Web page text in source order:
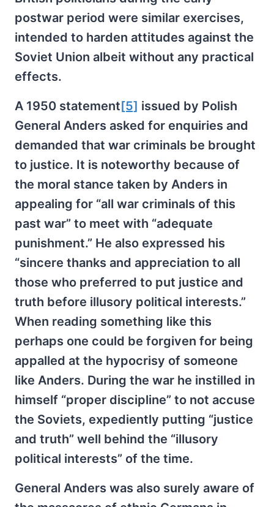
postwar period were similar exercises,
intended to harden attitudes against the
Soviet Union albeit without any practical
effects.
A 1950 statement[5] issued by Polish
General Anders asked for enquiries and
demanded that war criminals be brought
to justice. It is noteworthy because of
the moral stance taken by Anders in
appealing for “all war criminals of this
past war” to meet with “adequate
punishment.” He also expressed his
“sincere thanks and appreciation to all
those who preferred to put justice and
truth before illusory political interests.”
When reading something like this
perhaps one could be forgiven for being
appalled at the hypocrisy of someone
like Anders. During the war he instilled in
himself “proper discipline” to not accuse
the Soviets, expediently putting “justice
and truth” well behind the “illusory
political interests” of the time.
General Anders was also surely aware of